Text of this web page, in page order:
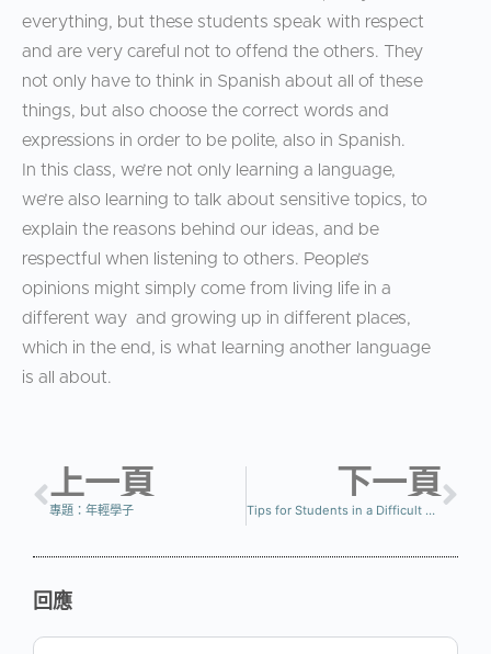
everything, but these students speak with respect
and are very careful not to offend the others. They
not only have to think in Spanish about all of these
things, but also choose the correct words and
expressions in order to be polite, also in Spanish.
In this class, we’re not only learning a language,
we’re also learning to talk about sensitive topics, to
explain the reasons behind our ideas, and be
respectful when listening to others. People’s
opinions might simply come from living life in a
different way and growing up in different places,
which in the end, is what learning another language
is all about.
上一頁
專題：年輕學子
下一頁
Tips for Students in a Difficult Class
回應